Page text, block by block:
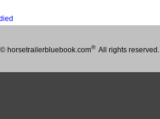
© horsetrailerbluebook.com®All rights reserved.